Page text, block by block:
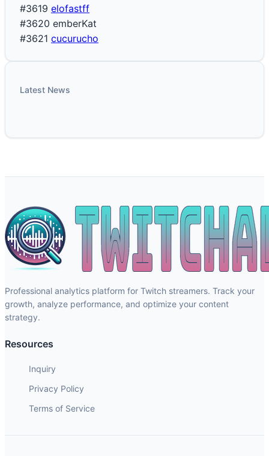
#3619 elofastff
#3620 emberKat
#3621 cucurucho
Latest News
Professional analytics platform for Twitch streamers. Track your
growth, analyze performance, and optimize your content
strategy.
Resources
Inquiry
Privacy Policy
Terms of Service